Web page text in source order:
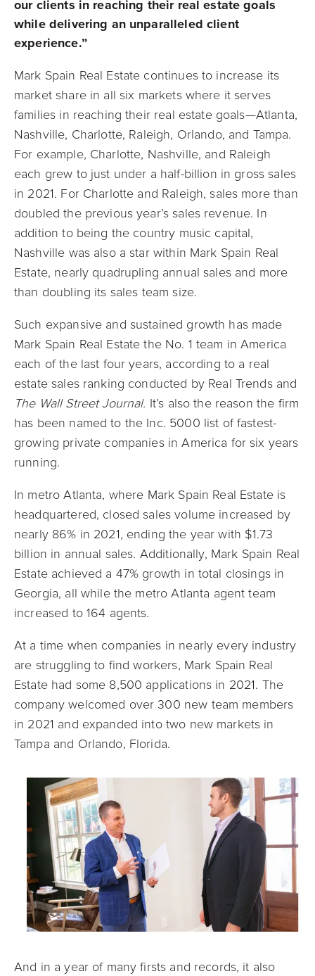
our clients in reaching their real estate goals
while delivering an unparalleled client
experience.”
Mark Spain Real Estate continues to increase its
market share in all six markets where it serves
families in reaching their real estate goals—Atlanta,
Nashville, Charlotte, Raleigh, Orlando, and Tampa.
For example, Charlotte, Nashville, and Raleigh
each grew to just under a half-billion in gross sales
in 2021. For Charlotte and Raleigh, sales more than
doubled the previous year’s sales revenue. In
addition to being the country music capital,
Nashville was also a star within Mark Spain Real
Estate, nearly quadrupling annual sales and more
than doubling its sales team size.
Such expansive and sustained growth has made
Mark Spain Real Estate the No. 1 team in America
each of the last four years, according to a real
estate sales ranking conducted by Real Trends and
The Wall Street Journal. It’s also the reason the firm
has been named to the Inc. 5000 list of fastest-
growing private companies in America for six years
running.
In metro Atlanta, where Mark Spain Real Estate is
headquartered, closed sales volume increased by
nearly 86% in 2021, ending the year with $1.73
billion in annual sales. Additionally, Mark Spain Real
Estate achieved a 47% growth in total closings in
Georgia, all while the metro Atlanta agent team
increased to 164 agents.
At a time when companies in nearly every industry
are struggling to find workers, Mark Spain Real
Estate had some 8,500 applications in 2021. The
company welcomed over 300 new team members
in 2021 and expanded into two new markets in
Tampa and Orlando, Florida.
And in a year of many firsts and records, it also